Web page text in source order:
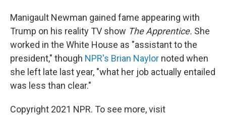
Manigault Newman gained fame appearing with
Trump on his reality TV show The Apprentice. She
worked in the White House as "assistant to the
president," though NPR's Brian Naylor noted when
she left late last year, "what her job actually entailed
was less than clear."
Copyright 2021 NPR. To see more, visit